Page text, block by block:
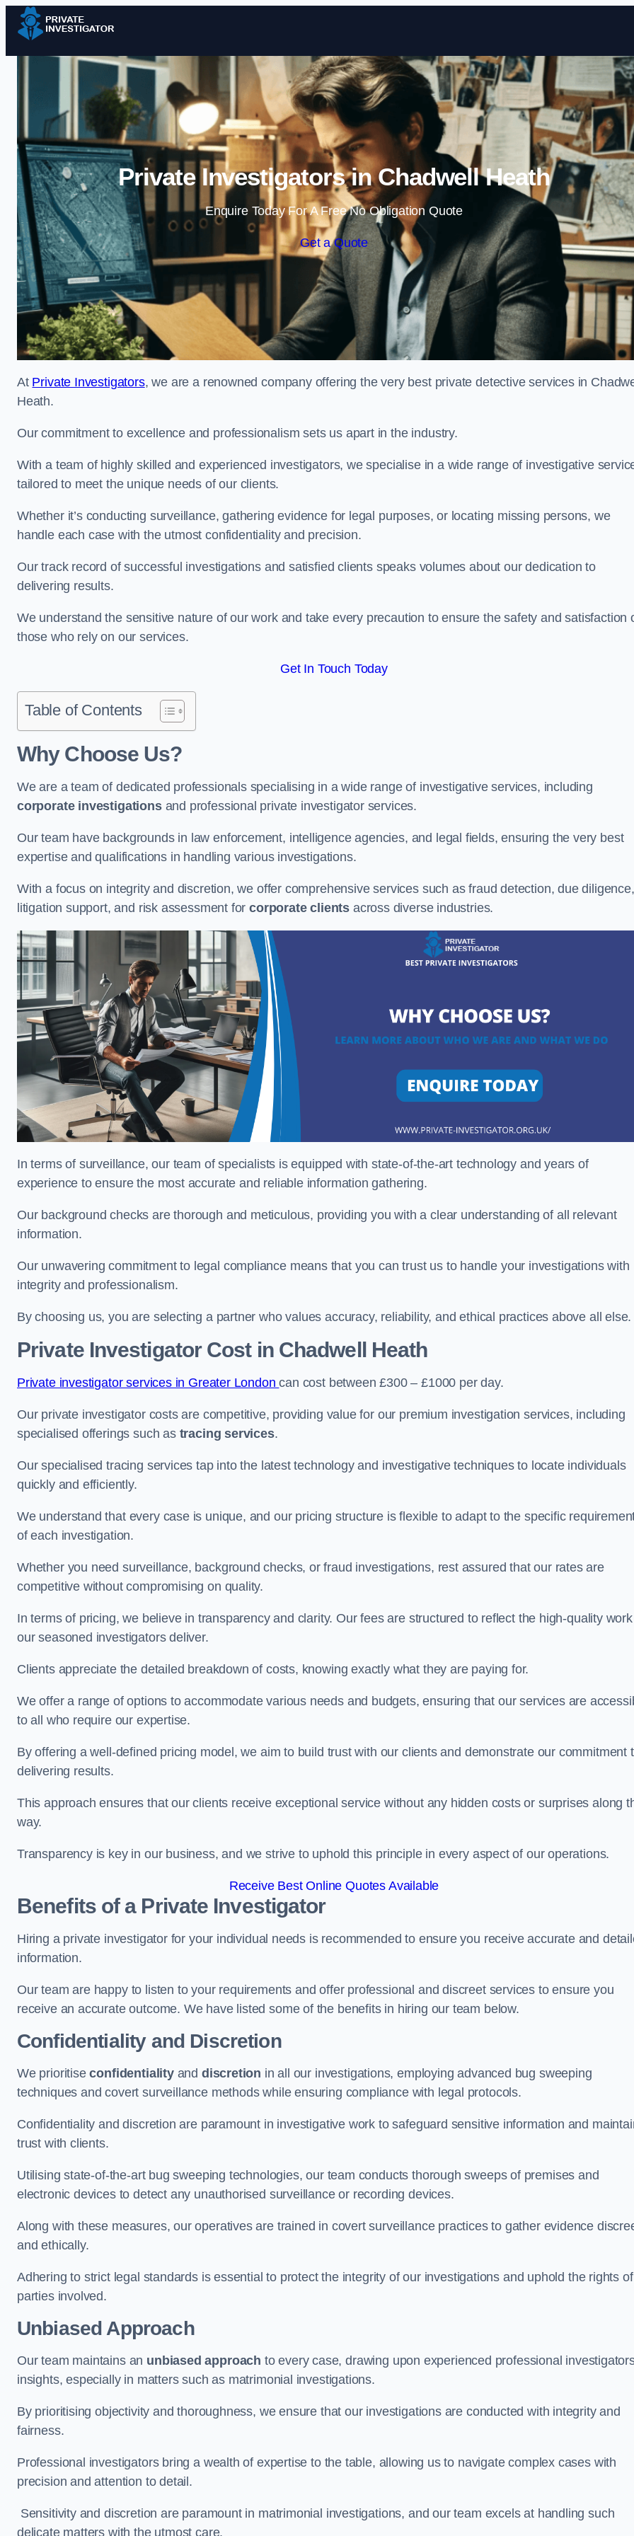
Skip to content
Private Investigators in Chadwell Heath
Enquire Today For A Free No Obligation Quote
Get a Quote
At Private Investigators, we are a renowned company offering the very best private detective services in
Heath.
Our commitment to excellence and professionalism sets us apart in the industry.
With a team of highly skilled and experienced investigators, we specialise in a wide range of investigative
tailored to meet the unique needs of our clients.
Whether it’s conducting surveillance, gathering evidence for legal purposes, or locating missing persons, we
handle each case with the utmost confidentiality and precision.
Our track record of successful investigations and satisfied clients speaks volumes about our dedication to
delivering results.
We understand the sensitive nature of our work and take every precaution to ensure the safety and satisfaction
those who rely on our services.
Get In Touch Today
Table of Contents
Why Choose Us?
We are a team of dedicated professionals specialising in a wide range of investigative services, including
corporate investigationsand professional private investigator services.
Our team have backgrounds in law enforcement, intelligence agencies, and legal fields, ensuring the very best
expertise and qualifications in handling various investigations.
With a focus on integrity and discretion, we offer comprehensive services such as fraud detection, due diligence,
litigation support, and risk assessment forcorporate clients across diverse industries.
In terms of surveillance, our team of specialists is equipped with state-of-the-art technology and years of
experience to ensure the most accurate and reliable information gathering.
Our background checks are thorough and meticulous, providing you with a clear understanding of all relevant
information.
Our unwavering commitment to legal compliance means that you can trust us to handle your investigations with
integrity and professionalism.
By choosing us, you are selecting a partner who values accuracy, reliability, and ethical practices above all else.
Private Investigator Costin Chadwell Heath
Private investigator services in Greater Londoncan cost between £300 – £1000 per day.
Our private investigator costs are competitive, providing value for our premium investigation services, including
specialised offerings such as tracing services.
Our specialised tracing services tap into the latest technology and investigative techniques to locate individuals
quickly and efficiently.
We understand that every case is unique, and our pricing structure is flexible to adapt to the specific
of each investigation.
Whether you need surveillance, background checks, or fraud investigations, rest assured that our rates are
competitive without compromising on quality.
In terms of pricing, we believe in transparency and clarity. Our fees are structured to reflect the high-quality work
our seasoned investigators deliver.
Clients appreciate the detailed breakdown of costs, knowing exactly what they are paying for.
We offer a range of options to accommodate various needs and budgets, ensuring that our services are
to all who require our expertise.
By offering a well-defined pricing model, we aim to build trust with our clients and demonstrate our commitment
delivering results.
This approach ensures that our clients receive exceptional service without any hidden costs or surprises along
way.
Transparency is key in our business, and we strive to uphold this principle in every aspect of our operations.
Receive Best Online Quotes Available
Benefits of a Private Investigator
Hiring a private investigator for your individual needs is recommended to ensure you receive accurate and
information.
Our team are happy to listen to your requirements and offer professional and discreet services to ensure you
receive an accurate outcome. We have listed some of the benefits in hiring our team below.
Confidentiality and Discretion
We prioritiseconfidentialityand discretion in all our investigations, employing advanced bug sweeping
techniques and covert surveillance methods while ensuring compliance with legal protocols.
Confidentiality and discretion are paramount in investigative work to safeguard sensitive information and
trust with clients.
Utilising state-of-the-art bug sweeping technologies, our team conducts thorough sweeps of premises and
electronic devices to detect any unauthorised surveillance or recording devices.
Along with these measures, our operatives are trained in covert surveillance practices to gather evidence
and ethically.
Adhering to strict legal standards is essential to protect the integrity of our investigations and uphold the rights
parties involved.
Unbiased Approach
Our team maintains an unbiased approach to every case, drawing upon experienced professional
insights, especially in matters such as matrimonial investigations.
By prioritising objectivity and thoroughness, we ensure that our investigations are conducted with integrity and
fairness.
Professional investigators bring a wealth of expertise to the table, allowing us to navigate complex cases with
precision and attention to detail.
Sensitivity and discretion are paramount in matrimonial investigations, and our team excels at handling such
delicate matters with the utmost care.